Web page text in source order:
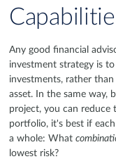
Any good financial
investment strategy is
investments, rather
asset. In the same way,
project, you can reduce
portfolio, it's best if
a whole: What
lowest risk?